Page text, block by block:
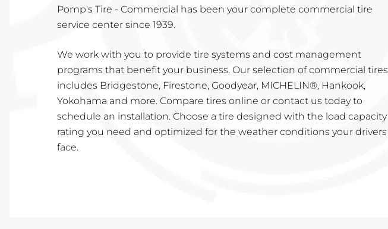
Pomp's Tire - Commercial has been your complete commercial tire
service center since 1939.
We work with you to provide tire systems and cost management
programs that benefit your business. Our selection of commercial tires
includes Bridgestone, Firestone, Goodyear, MICHELIN®, Hankook,
Yokohama and more. Compare tires online or contact us today to
schedule an installation. Choose a tire designed with the load capacity
rating you need and optimized for the weather conditions your drivers
face.